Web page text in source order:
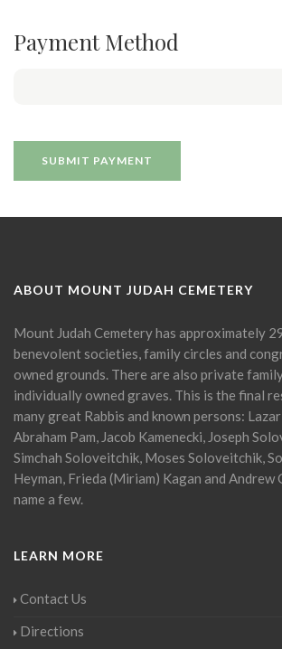
Payment Method
ABOUT MOUNT JUDAH CEMETERY
Mount Judah Cemetery has approximately
benevolent societies, family circles and
owned grounds. There are also private
individually owned graves. This is the final
many great Rabbis and known persons:
Abraham Pam, Jacob Kamenecki, Joseph
Simchah Soloveitchik, Moses Soloveitchik,
Heyman, Frieda (Miriam) Kagan and Andrew
name a few.
LEARN MORE
Contact Us
Directions